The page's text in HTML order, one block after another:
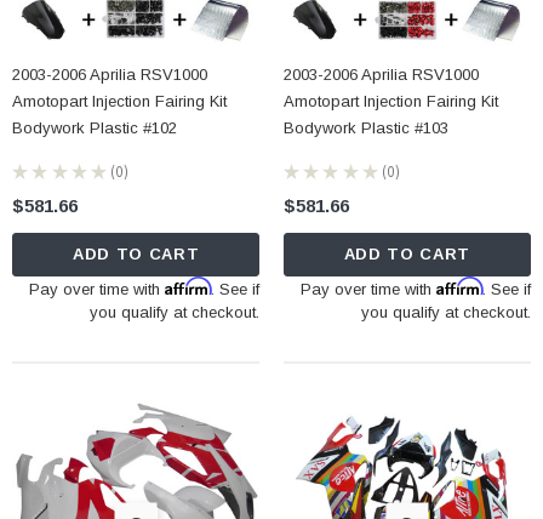
2003-2006 Aprilia RSV1000
Amotopart Injection Fairing Kit
Bodywork Plastic #102
★ ★ ★ ★ ★ 0
0
$581.66
ADD TO CART
Pay over time withAffirm. See if
you qualify at checkout.
2003-2006 Aprilia RSV1000
Amotopart Injection Fairing Kit
Bodywork Plastic #103
★ ★ ★ ★ ★ 0
0
$581.66
ADD TO CART
Pay over time with Affirm. See if
you qualify at checkout.